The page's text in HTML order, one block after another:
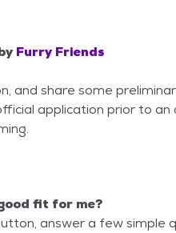
Furry Friends
and share some
application prior to
fit for me?
answer a few simple